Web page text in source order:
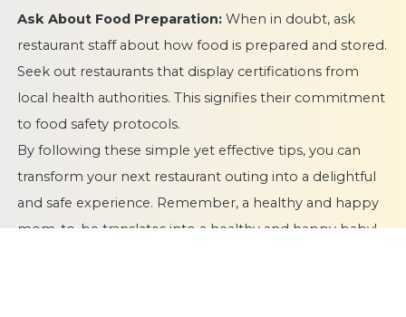
Ask About Food Preparation:When in doubt, ask
restaurant staff about how food is prepared and stored.
Seek out restaurants that display certifications from
local health authorities. This signifies their commitment
to food safety protocols.
By following these simple yet effective tips, you can
transform your next restaurant outing into a delightful
and safe experience. Remember, a healthy and happy
mom-to-be translates into a healthy and happy baby!